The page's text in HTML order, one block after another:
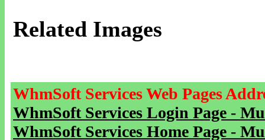
Related Images
WhmSoft Services Web Pages
WhmSoft Services Login Page -
WhmSoft Services Home Page -